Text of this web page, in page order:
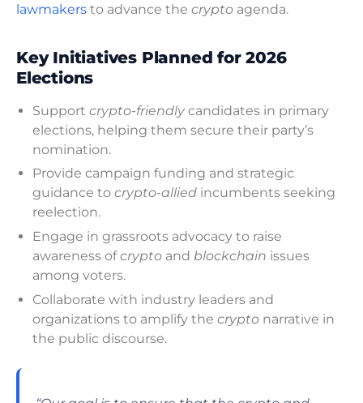
lawmakers to advance the crypto agenda.
Key Initiatives Planned for 2026
Elections
Support crypto-friendly candidates in primary
elections, helping them secure their party’s
nomination.
Provide campaign funding and strategic
guidance to crypto-allied incumbents seeking
reelection.
Engage in grassroots advocacy to raise
awareness ofcrypto and blockchain issues
among voters.
Collaborate with industry leaders and
organizations to amplify the crypto narrative in
the public discourse.